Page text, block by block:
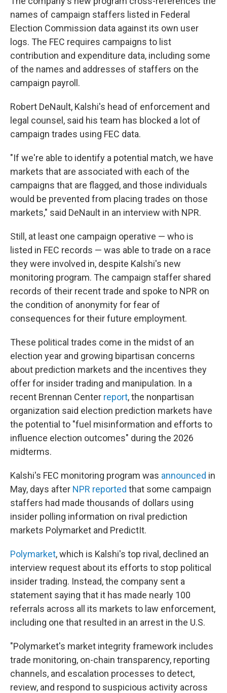
names of campaign staffers listed in Federal
Election Commission data against its own user
logs. The FEC requires campaigns to list
contribution and expenditure data, including some
of the names and addresses of staffers on the
campaign payroll.
Robert DeNault, Kalshi's head of enforcement and
legal counsel, said his team has blocked a lot of
campaign trades using FEC data.
"If we're able to identify a potential match, we have
markets that are associated with each of the
campaigns that are flagged, and those individuals
would be prevented from placing trades on those
markets," said DeNault in an interview with NPR.
Still, at least one campaign operative — who is
listed in FEC records — was able to trade on a race
they were involved in, despite Kalshi's new
monitoring program. The campaign staffer shared
records of their recent trade and spoke to NPR on
the condition of anonymity for fear of
consequences for their future employment.
These political trades come in the midst of an
election year and growing bipartisan concerns
about prediction markets and the incentives they
offer for insider trading and manipulation. In a
recent Brennan Center report, the nonpartisan
organization said election prediction markets have
the potential to "fuel misinformation and efforts to
influence election outcomes" during the 2026
midterms.
Kalshi's FEC monitoring program was announced in
May, days after NPR reported that some campaign
staffers had made thousands of dollars using
insider polling information on rival prediction
markets Polymarket and PredictIt.
Polymarket, which is Kalshi's top rival, declined an
interview request about its efforts to stop political
insider trading. Instead, the company sent a
statement saying that it has made nearly 100
referrals across all its markets to law enforcement,
including one that resulted in an arrest in the U.S.
"Polymarket's market integrity framework includes
trade monitoring, on-chain transparency, reporting
channels, and escalation processes to detect,
review, and respond to suspicious activity across